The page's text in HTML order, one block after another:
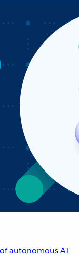
autonomous AI